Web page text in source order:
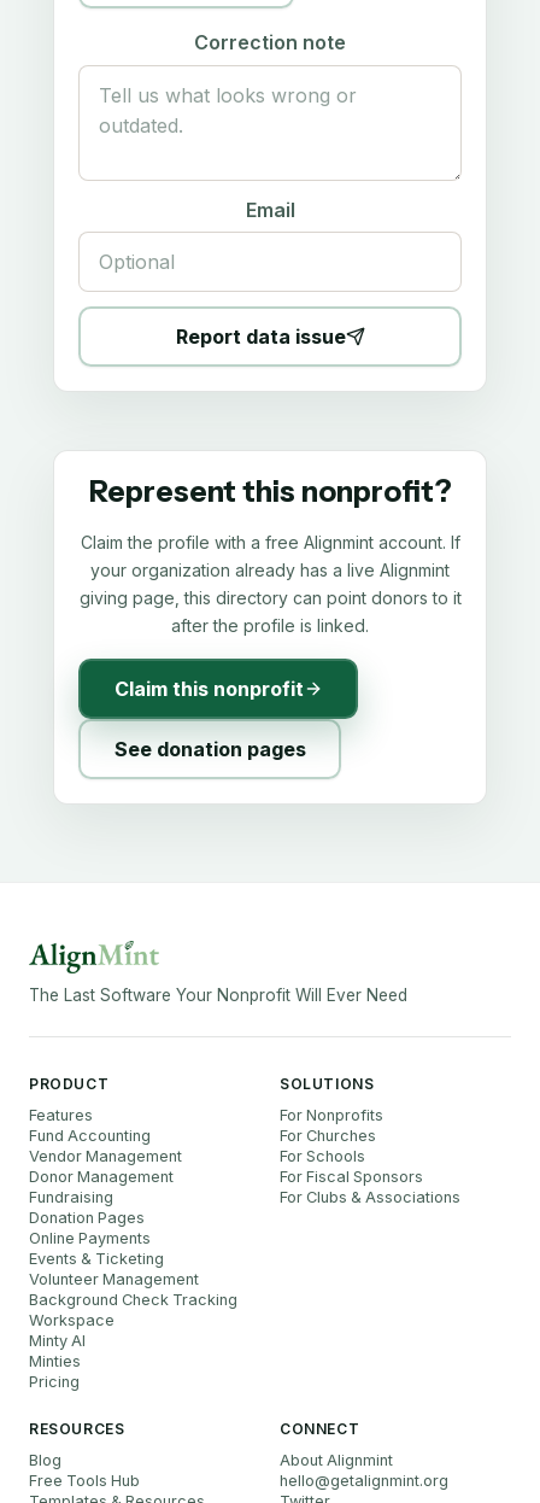
Correction note
Email
Report data issue
Represent this nonprofit?
Claim the profile with a free Alignmint account. If
your organization already has a live Alignmint
giving page, this directory can point donors to it
after the profile is linked.
Claim this nonprofit
See donation pages
The Last Software Your Nonprofit Will Ever Need
PRODUCT
Features
Fund Accounting
Vendor Management
Donor Management
Fundraising
Donation Pages
Online Payments
Events & Ticketing
Volunteer Management
Background Check Tracking
Workspace
Minty AI
Minties
Pricing
SOLUTIONS
For Nonprofits
For Churches
For Schools
For Fiscal Sponsors
For Clubs & Associations
RESOURCES
Blog
Free Tools Hub
CONNECT
About Alignmint
hello@getalignmint.org